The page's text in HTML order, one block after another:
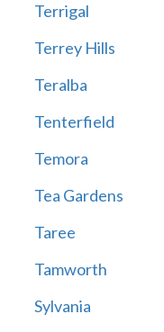
Terrigal
Terrey Hills
Teralba
Tenterfield
Temora
Tea Gardens
Taree
Tamworth
Sylvania